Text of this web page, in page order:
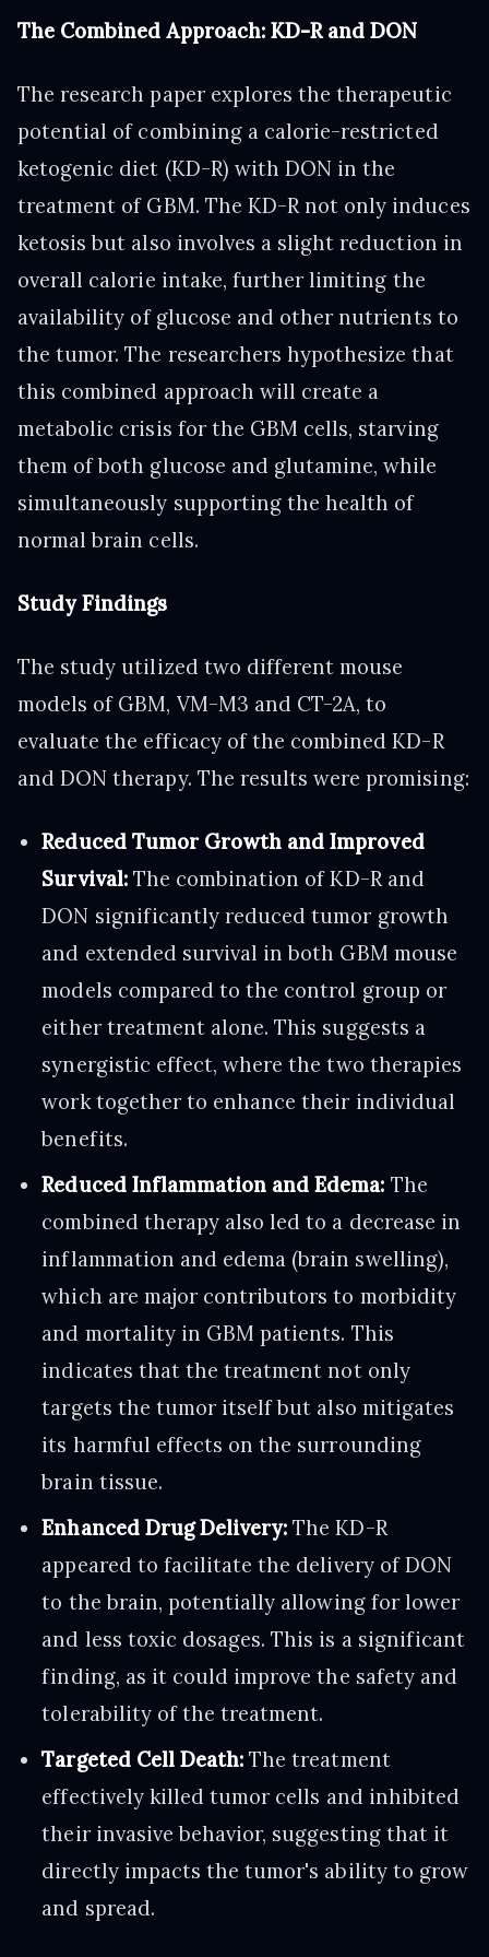
The Combined Approach: KD-R and DON
The research paper explores the therapeutic
potential of combining a calorie-restricted
ketogenic diet (KD-R) with DON in the
treatment of GBM. The KD-R not only induces
ketosis but also involves a slight reduction in
overall calorie intake, further limiting the
availability of glucose and other nutrients to
the tumor. The researchers hypothesize that
this combined approach will create a
metabolic crisis for the GBM cells, starving
them of both glucose and glutamine, while
simultaneously supporting the health of
normal brain cells.
Study Findings
The study utilized two different mouse
models of GBM, VM-M3 and CT-2A, to
evaluate the efficacy of the combined KD-R
and DON therapy. The results were promising:
Reduced Tumor Growth and Improved
Survival:The combination of KD-R and
DON significantly reduced tumor growth
and extended survival in both GBM mouse
models compared to the control group or
either treatment alone. This suggests a
synergistic effect, where the two therapies
work together to enhance their individual
benefits.
Reduced Inflammation and Edema: The
combined therapy also led to a decrease in
inflammation and edema (brain swelling),
which are major contributors to morbidity
and mortality in GBM patients. This
indicates that the treatment not only
targets the tumor itself but also mitigates
its harmful effects on the surrounding
brain tissue.
Enhanced Drug Delivery: The KD-R
appeared to facilitate the delivery of DON
to the brain, potentially allowing for lower
and less toxic dosages. This is a significant
finding, as it could improve the safety and
tolerability of the treatment.
Targeted Cell Death: The treatment
effectively killed tumor cells and inhibited
their invasive behavior, suggesting that it
directly impacts the tumor's ability to grow
and spread.